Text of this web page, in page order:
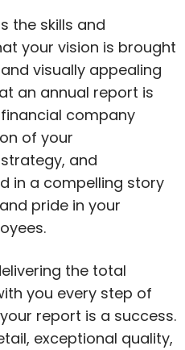
the skills and
your vision is brought
visually appealing
an annual report is
company
of your
and
in a compelling story
pride in your
the total
you every step of
report is a success.
exceptional quality,